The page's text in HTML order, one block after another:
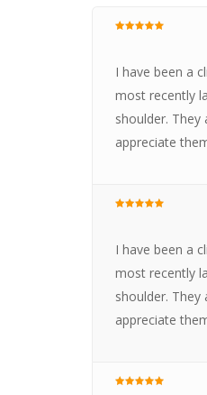
I have been a
most recently
shoulder.
appreciate
I have been a
most recently
shoulder.
appreciate